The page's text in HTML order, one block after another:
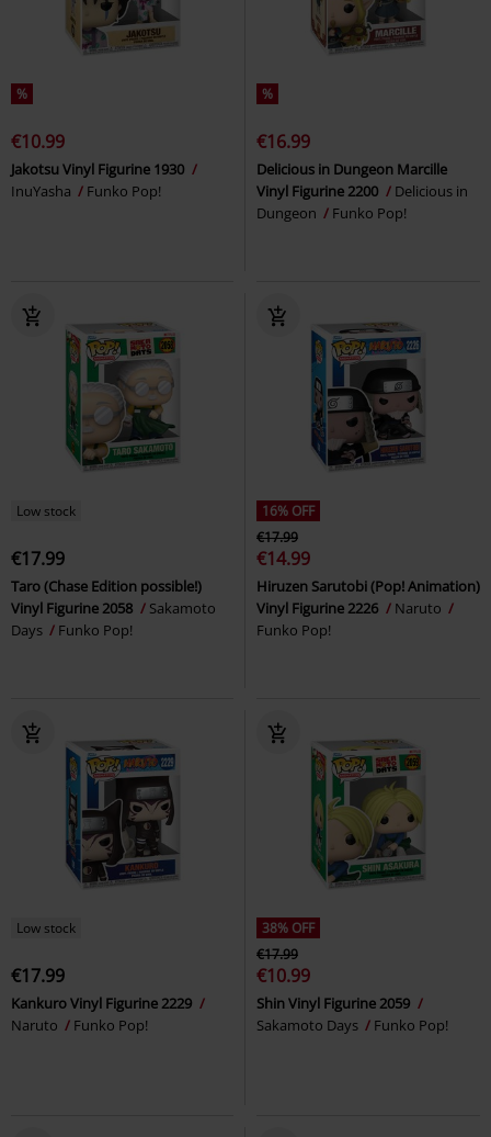
%
€10.99
Jakotsu Vinyl Figurine 1930
InuYasha
Funko Pop!
%
€16.99
Delicious in Dungeon Marcille
Vinyl Figurine 2200
Delicious in
Dungeon
Funko Pop!
Low stock
€17.99
Taro (Chase Edition possible!)
Vinyl Figurine 2058
Sakamoto
Days
Funko Pop!
16% OFF
€17.99
€14.99
Hiruzen Sarutobi (Pop! Animation)
Vinyl Figurine 2226
Naruto
Funko Pop!
Low stock
€17.99
Kankuro Vinyl Figurine 2229
Naruto
Funko Pop!
38% OFF
€17.99
€10.99
Shin Vinyl Figurine 2059
Sakamoto Days
Funko Pop!